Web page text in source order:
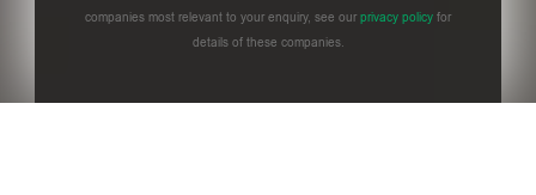
companies most relevant to your enquiry, see our privacy policy for
details of these companies.